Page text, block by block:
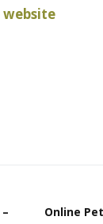
website
Online